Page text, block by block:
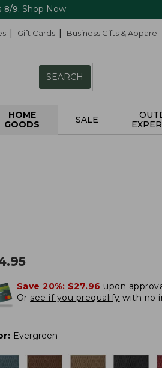
8/9. Shop Now
Gift Cards Business Gifts & Apparel
SEARCH
HOME
GOODS
SALE
Save 20%: $27.96 upon
Or see if you prequalify with no
: Evergreen